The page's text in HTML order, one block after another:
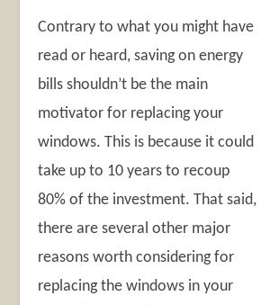
Contrary to what you might have
read or heard, saving on energy
bills shouldn’t be the main
motivator for replacing your
windows. This is because it could
take up to 10 years to recoup
80% of the investment. That said,
there are several other major
reasons worth considering for
replacing the windows in your